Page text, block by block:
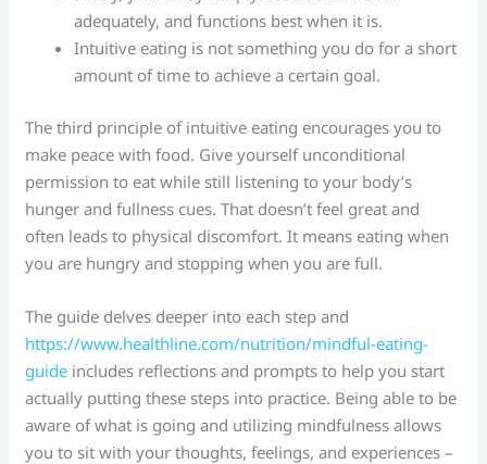
adequately, and functions best when it is.
Intuitive eating is not something you do for a short
amount of time to achieve a certain goal.
The third principle of intuitive eating encourages you to
make peace with food. Give yourself unconditional
permission to eat while still listening to your body’s
hunger and fullness cues. That doesn’t feel great and
often leads to physical discomfort. It means eating when
you are hungry and stopping when you are full.
The guide delves deeper into each step and
https://www.healthline.com/nutrition/mindful-eating-
guide includes reflections and prompts to help you start
actually putting these steps into practice. Being able to be
aware of what is going and utilizing mindfulness allows
you to sit with your thoughts, feelings, and experiences –